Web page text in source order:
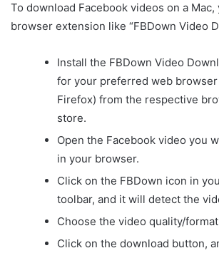
To download Facebook videos on a Mac,
browser extension like “FBDown Video
Install the FBDown Video
for your preferred web browser
Firefox) from the respective
store.
Open the Facebook video you
in your browser.
Click on the FBDown icon in
toolbar, and it will detect the
Choose the video quality/
Click on the download button,